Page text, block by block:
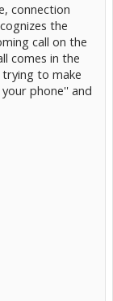
connection
the
call on the
comes in the
to make
phone'' and